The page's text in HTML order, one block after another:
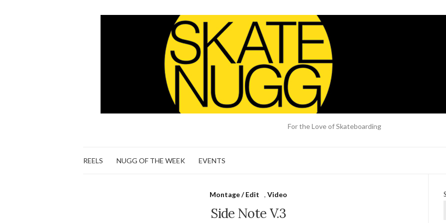
For the Love of Skateboarding
REELS NUGG OF THE WEEK EVENTS
Montage / Edit , Video
Side Note V.3